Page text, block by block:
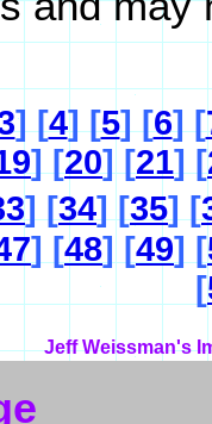
] [4] [5] [6] [
] [20] [21] [
] [34] [35] [
] [48] [49] [
[
Jeff Weissman's